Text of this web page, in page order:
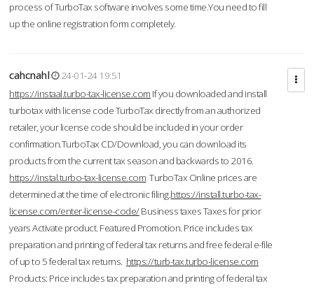
process of TurboTax software involves some time.You need to fill
up the online registration form completely.
cahcnahl
24-01-24 19:51
https://instaal.turbo-tax-license.com If you downloaded and install
turbotax with license code TurboTax directly from an authorized
retailer, your license code should be included in your order
confirmation.TurboTax CD/Download, you can download its
products from the current tax season and backwards to 2016.
https://instal.turbo-tax-license.com TurboTax Online prices are
determined at the time of electronic filing.https://install.turbo-tax-
license.com/enter-license-code/Business taxes Taxes for prior
years Activate product. Featured Promotion. Price includes tax
preparation and printing of federal tax returns and free federal e-file
of up to 5 federal tax returns. https://turb-tax.turbo-license.com
Products: Price includes tax preparation and printing of federal tax